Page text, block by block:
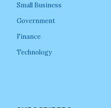
Small Business
Government
Finance
Technology